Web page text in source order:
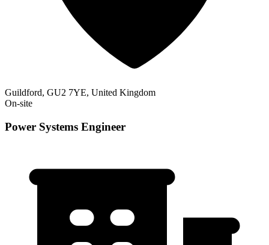
Guildford, GU2 7YE, United Kingdom
On-site
Power Systems Engineer